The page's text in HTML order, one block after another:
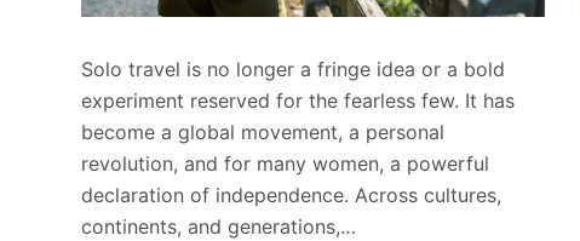
Solo travel is no longer a fringe idea or a bold
experiment reserved for the fearless few. It has
become a global movement, a personal
revolution, and for many women, a powerful
declaration of independence. Across cultures,
continents, and generations,…